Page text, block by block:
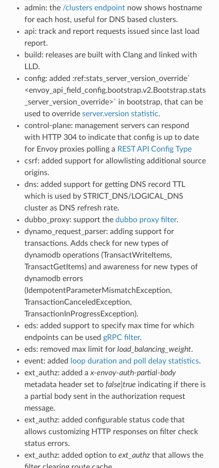
admin: the /clusters endpointnow shows hostname
for each host, useful for DNS based clusters.
api: track and report requests issued since last load
report.
build: releases are built with Clang and linked with
LLD.
config: added :ref:stats_server_version_override`
<envoy_api_field_config.bootstrap.v2.Bootstrap.stats
_server_version_override>` in bootstrap, that can be
used to override server.version statistic.
control-plane: management servers can respond
with HTTP 304 to indicate that config is up to date
for Envoy proxies polling a REST API Config Type
csrf: added support for allowlisting additional source
origins.
dns: added support for getting DNS record TTL
which is used by STRICT_DNS/LOGICAL_DNS
cluster as DNS refresh rate.
dubbo_proxy: support the dubbo proxy filter.
dynamo_request_parser: adding support for
transactions. Adds check for new types of
dynamodb operations (TransactWriteItems,
TransactGetItems) and awareness for new types of
dynamodb errors
(IdempotentParameterMismatchException,
TransactionCanceledException,
TransactionInProgressException).
eds: added support to specify max time for which
endpoints can be used gRPC filter.
eds: removed max limit for load_balancing_weight.
event: added
loop duration and poll delay statistics.
ext_authz: added a x-envoy-auth-partial-body
metadata header set to false|true indicating if there is
a partial body sent in the authorization request
message.
ext_authz: added configurable status code that
allows customizing HTTP responses on filter check
status errors.
ext_authz: added option to ext_authzthat allows the